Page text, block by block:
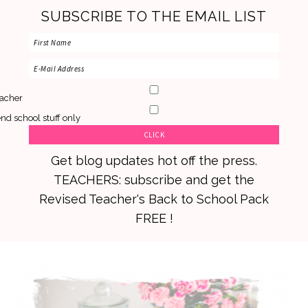
SUBSCRIBE TO THE EMAIL LIST
school stuff only
Get blog updates hot off the press.
TEACHERS: subscribe and get the
Revised Teacher's Back to School Pack
FREE !
primary
main
primary